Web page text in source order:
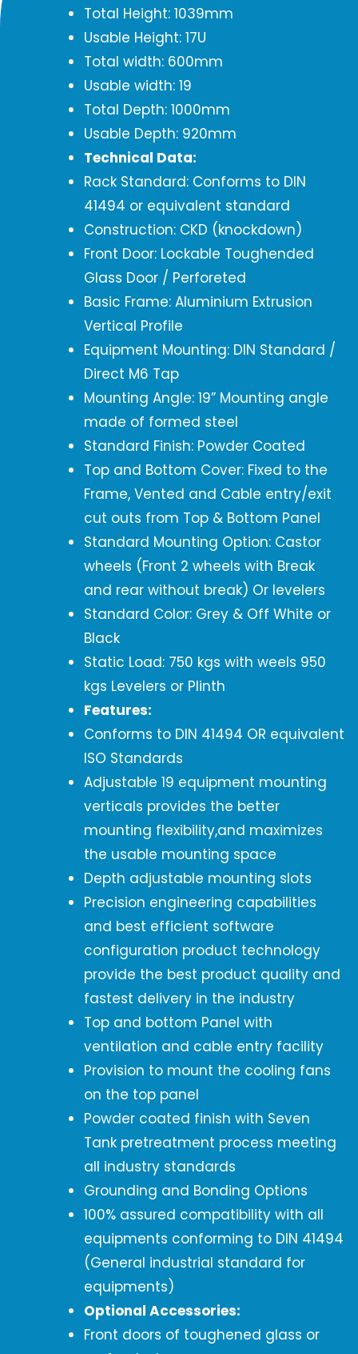
Total Height: 1039mm
Usable Height: 17U
Total width: 600mm
Usable width: 19
Total Depth: 1000mm
Usable Depth: 920mm
Technical Data:
Rack Standard: Conforms to DIN
41494 or equivalent standard
Construction: CKD (knockdown)
Front Door: Lockable Toughended
Glass Door / Perforeted
Basic Frame: Aluminium Extrusion
Vertical Profile
Equipment Mounting: DIN Standard /
Direct M6 Tap
Mounting Angle: 19” Mounting angle
made of formed steel
Standard Finish: Powder Coated
Top and Bottom Cover: Fixed to the
Frame, Vented and Cable entry/exit
cut outs from Top & Bottom Panel
Standard Mounting Option: Castor
wheels (Front 2 wheels with Break
and rear without break) Or levelers
Standard Color: Grey & Off White or
Black
Static Load: 750 kgs with weels 950
kgs Levelers or Plinth
Features:
Conforms to DIN 41494 OR equivalent
ISO Standards
Adjustable 19 equipment mounting
verticals provides the better
mounting flexibility,and maximizes
the usable mounting space
Depth adjustable mounting slots
Precision engineering capabilities
and best efficient software
configuration product technology
provide the best product quality and
fastest delivery in the industry
Top and bottom Panel with
ventilation and cable entry facility
Provision to mount the cooling fans
on the top panel
Powder coated finish with Seven
Tank pretreatment process meeting
all industry standards
Grounding and Bonding Options
100% assured compatibility with all
equipments conforming to DIN 41494
(General industrial standard for
equipments)
Optional Accessories:
Front doors of toughened glass or